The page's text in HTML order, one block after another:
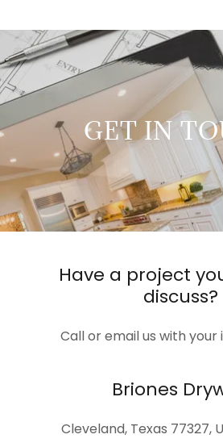
GET IN
Have a project
discuss?
Call or email us with
Briones
Cleveland, Texas 77327,